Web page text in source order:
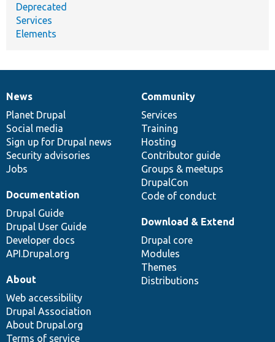
Deprecated
Services
Elements
News
items
News
Planet Drupal
Social media
Sign up for Drupal news
Security advisories
Jobs
Our
community
Community
Services
Training
Hosting
Contributor guide
Groups & meetups
DrupalCon
Code of conduct
Documentation
Documentation
Drupal Guide
Drupal User Guide
Developer docs
API.Drupal.org
Drupal
code
base
Download & Extend
Drupal core
Modules
Themes
Distributions
Governance
of
community
About
Web accessibility
Drupal Association
About Drupal.org
Terms of service